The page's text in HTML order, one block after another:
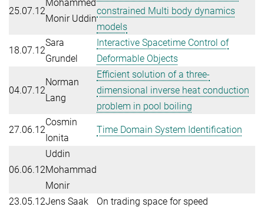
25.07.12
Mohammed
Monir Uddin
constrained Multi body dynamics
models
18.07.12
Sara
Grundel
Interactive Spacetime Control of
Deformable Objects
04.07.12
Norman
Lang
Efficient solution of a three-
dimensional inverse heat conduction
problem in pool boiling
27.06.12
Cosmin
Ionita
Time Domain System Identification
06.06.12
Uddin
Mohammad
Monir
23.05.12Jens Saak On trading space for speed